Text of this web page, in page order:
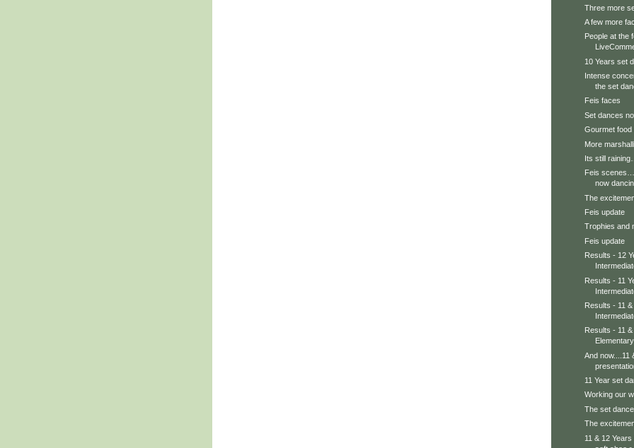
Three more
A few more
People at the
10 Years set
Intense
the set
Feis faces
Set dances
Gourmet food
More
Its still
Feis
now
The
Feis update
Trophies and
Feis update
Results - 12
Results - 11
Results - 11
Results - 11
Elementary
And now....11
11 Year set
Working our
The set
The
11 & 12